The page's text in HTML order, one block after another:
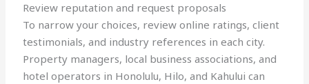
Review reputation and request proposals
To narrow your choices, review online ratings, client
testimonials, and industry references in each city.
Property managers, local business associations, and
hotel operators in Honolulu, Hilo, and Kahului can